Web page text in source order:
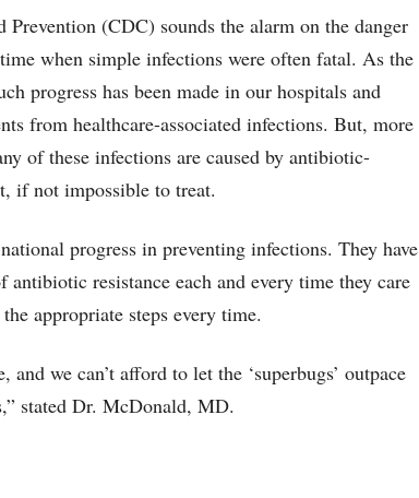
(CDC) sounds the alarm on the danger
when simple infections were often fatal. As the
progress has been made in our hospitals and
from healthcare-associated infections. But, more
of these infections are caused by antibiotic-
if not impossible to treat.
progress in preventing infections. They have
resistance each and every time they care
appropriate steps every time.
we can’t afford to let the ‘superbugs’ outpace
stated Dr. McDonald, MD.